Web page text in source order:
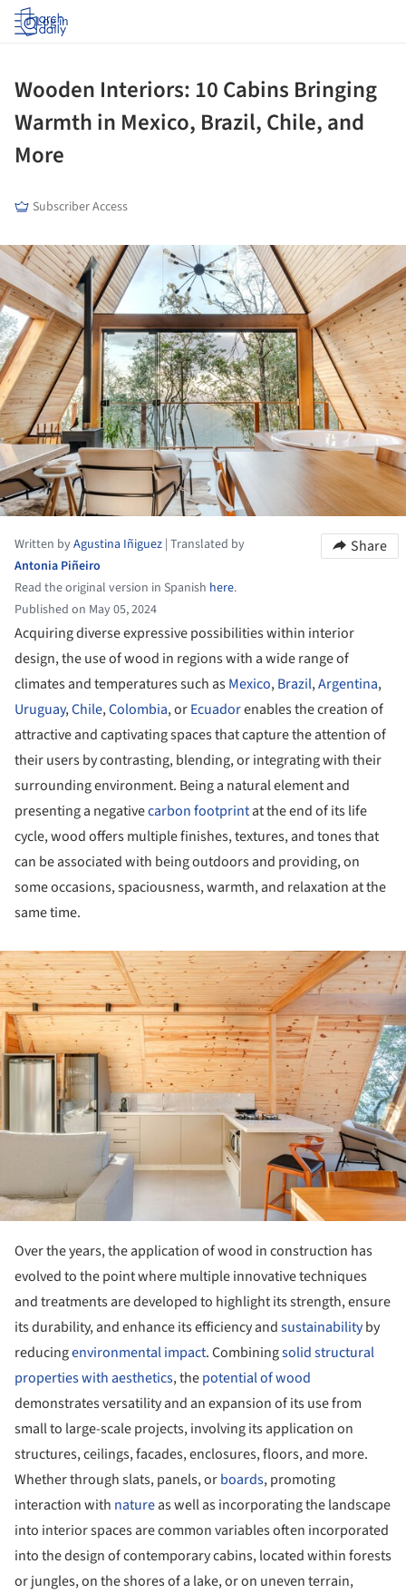
Log in
Wooden Interiors: 10 Cabins Bringing
Warmth in Mexico, Brazil, Chile, and
More
Subscriber Access
Written byAgustina Iñiguez | Translated by
Antonia Piñeiro
Read the original version in Spanish here.
Published on May 05, 2024
Share
Acquiring diverse expressive possibilities within interior
design, the use of wood in regions with a wide range of
climates and temperatures such asMexico,Brazil,Argentina,
Uruguay,Chile,Colombia, orEcuadorenables the creation of
attractive and captivating spaces that capture the attention of
their users by contrasting, blending, or integrating with their
surrounding environment. Being a natural element and
presenting a negativecarbon footprintat the end of its life
cycle, wood offers multiple finishes, textures, and tones that
can be associated with being outdoors and providing, on
some occasions, spaciousness, warmth, and relaxation at the
same time.
Over the years, the application of wood in construction has
evolved to the point where multiple innovative techniques
and treatments are developed to highlight its strength, ensure
its durability, and enhance its efficiency andsustainabilityby
reducingenvironmental impact. Combiningsolid structural
properties with aesthetics, thepotential of wood
demonstrates versatility and an expansion of its use from
small to large-scale projects, involving its application on
structures, ceilings, facades, enclosures, floors, and more.
Whether through slats, panels, orboards, promoting
interaction with natureas well as incorporating the landscape
into interior spaces are common variables often incorporated
into the design of contemporary cabins, located within forests
or jungles, on the shores of a lake, or on uneven terrain,